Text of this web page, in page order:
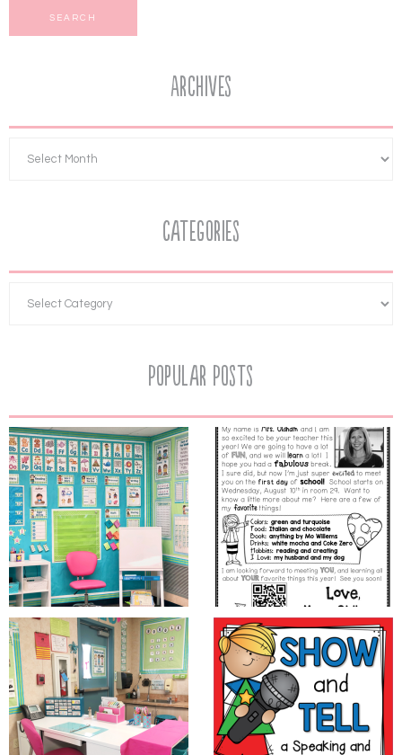
Archives
Categories
Popular Posts